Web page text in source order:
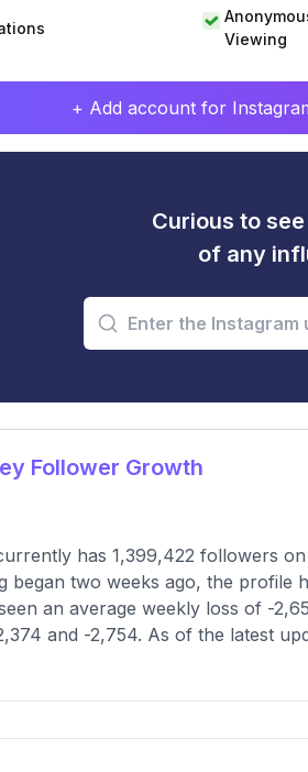
Viewing
+ Add account for
Curious to
of any
Follower Growth
has 1,399,422 followers
began two weeks ago, the profile
an average weekly loss of -
and -2,754. As of the latest